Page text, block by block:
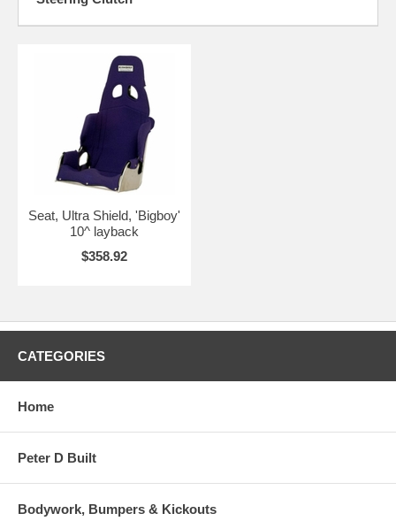
Seat, Ultra Shield, 'Bigboy'
10^ layback
$358.92
CATEGORIES
Home
Peter D Built
Bodywork, Bumpers & Kickouts